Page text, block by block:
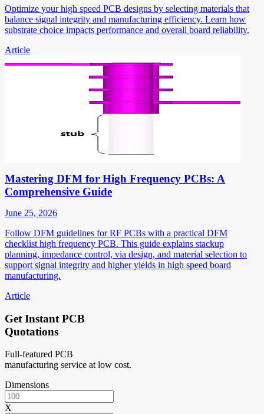
Optimize your high speed PCB designs by selecting materials that
balance signal integrity and manufacturing efficiency. Learn how
substrate choice impacts performance and overall board reliability.
Article
Mastering DFM for High Frequency PCBs: A
Comprehensive Guide
June 25, 2026
Follow DFM guidelines for RF PCBs with a practical DFM
checklist high frequency PCB. This guide explains stackup
planning, impedance control, via design, and material selection to
support signal integrity and higher yields in high speed board
manufacturing.
Article
Get Instant PCB
Quotations
Full-featured PCB
manufacturing service at low cost.
Dimensions
X